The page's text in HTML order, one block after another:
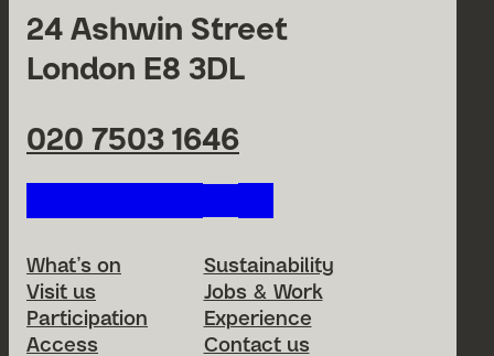
24 Ashwin Street
London E8 3DL
020 7503 1646
Footer Menu
What’s on
Visit us
Participation
Access
Sustainability
Jobs & Work
Experience
Contact us